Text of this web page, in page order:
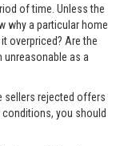
of time. Unless the
why a particular home
overpriced? Are the
unreasonable as a
sellers rejected offers
you should